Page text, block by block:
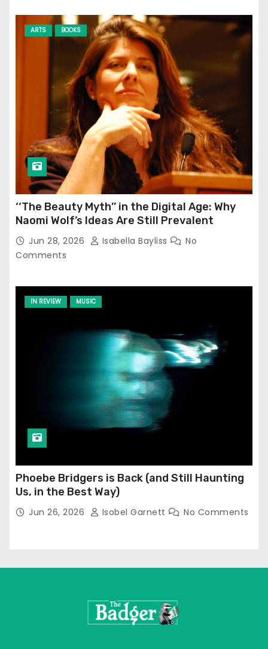
ARTS BOOKS
‘‘The Beauty Myth’’ in the Digital Age: Why
Naomi Wolf’s Ideas Are Still Prevalent
Jun 28, 2026 Isabella Bayliss
No
Comments
IN REVIEW MUSIC
Phoebe Bridgers is Back (and Still Haunting
Us, in the Best Way)
Jun 26, 2026 Isobel Garnett No Comments